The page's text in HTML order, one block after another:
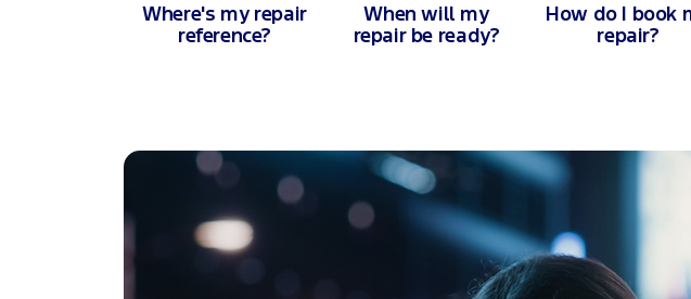
Where's my repair
reference?
When will my
repair be ready?
How do I book
repair?